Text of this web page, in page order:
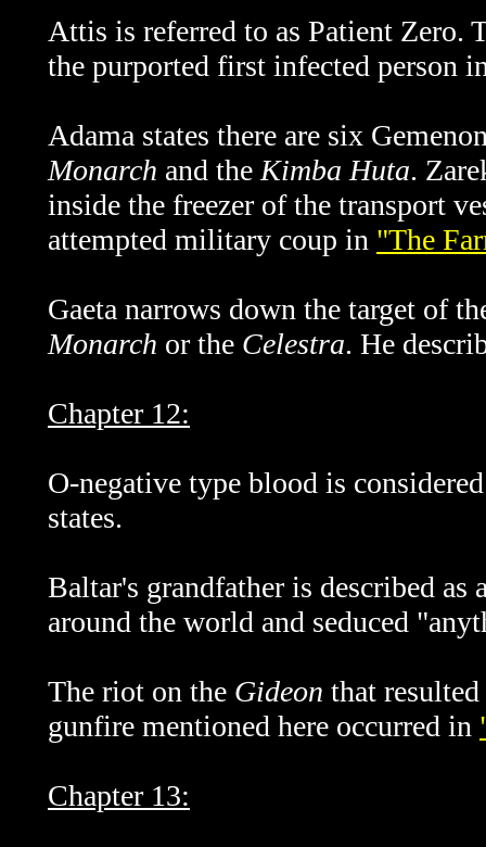
Attis is referred to as Patient Zero.
the purported first infected person
Adama states there are six
Monarch and the Kimba Huta.
inside the freezer of the transport
attempted military coup in "The
Gaeta narrows down the target of
Monarch or the Celestra. He
Chapter 12:
O-negative type blood is
states.
Baltar's grandfather is described as
around the world and seduced
The riot on the Gideon that
gunfire mentioned here occurred in
Chapter 13: